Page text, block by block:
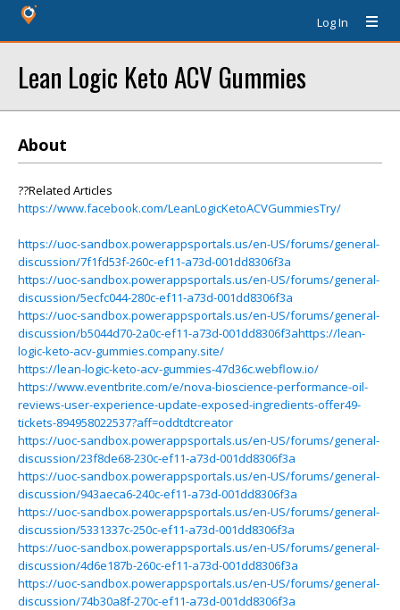
Log In
Lean Logic Keto ACV Gummies
About
??Related Articles
https://www.facebook.com/LeanLogicKetoACVGummiesTry/
https://uoc-sandbox.powerappsportals.us/en-US/forums/general-
discussion/7f1fd53f-260c-ef11-a73d-001dd8306f3a
https://uoc-sandbox.powerappsportals.us/en-US/forums/general-
discussion/5ecfc044-280c-ef11-a73d-001dd8306f3a
https://uoc-sandbox.powerappsportals.us/en-US/forums/general-
discussion/b5044d70-2a0c-ef11-a73d-001dd8306f3ahttps://lean-
logic-keto-acv-gummies.company.site/
https://lean-logic-keto-acv-gummies-47d36c.webflow.io/
https://www.eventbrite.com/e/nova-bioscience-performance-oil-
reviews-user-experience-update-exposed-ingredients-offer49-
tickets-894958022537?aff=oddtdtcreator
https://uoc-sandbox.powerappsportals.us/en-US/forums/general-
discussion/23f8de68-230c-ef11-a73d-001dd8306f3a
https://uoc-sandbox.powerappsportals.us/en-US/forums/general-
discussion/943aeca6-240c-ef11-a73d-001dd8306f3a
https://uoc-sandbox.powerappsportals.us/en-US/forums/general-
discussion/5331337c-250c-ef11-a73d-001dd8306f3a
https://uoc-sandbox.powerappsportals.us/en-US/forums/general-
discussion/4d6e187b-260c-ef11-a73d-001dd8306f3a
https://uoc-sandbox.powerappsportals.us/en-US/forums/general-
discussion/74b30a8f-270c-ef11-a73d-001dd8306f3a